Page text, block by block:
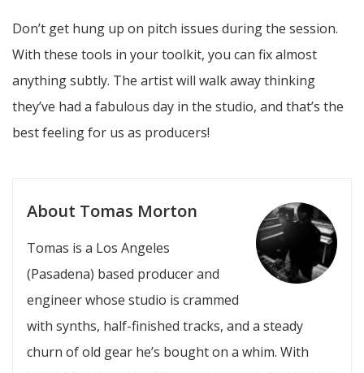
Don’t get hung up on pitch issues during the session.
With these tools in your toolkit, you can fix almost
anything subtly. The artist will walk away thinking
they’ve had a fabulous day in the studio, and that’s the
best feeling for us as producers!
About Tomas Morton
Tomas is a Los Angeles
(Pasadena) based producer and
engineer whose studio is crammed
with synths, half-finished tracks, and a steady
churn of old gear he’s bought on a whim. With